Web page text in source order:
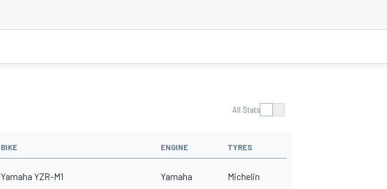
All Stats
BIKE ENGINE TYRES
Yamaha YZR-M1 Yamaha Michelin